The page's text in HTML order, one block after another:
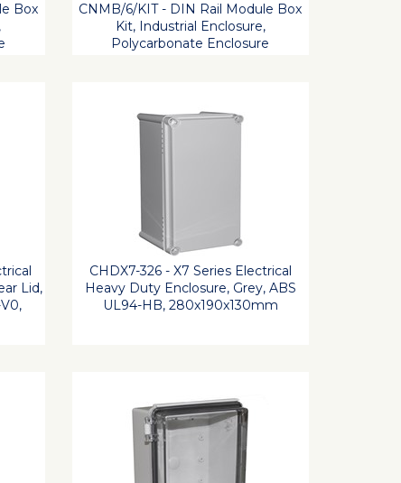
Box
CNMB/6/KIT - DIN Rail Module Box
Kit, Industrial Enclosure,
Polycarbonate Enclosure
Lid,
CHDX7-326 - X7 Series Electrical
Heavy Duty Enclosure, Grey, ABS
UL94-HB, 280x190x130mm